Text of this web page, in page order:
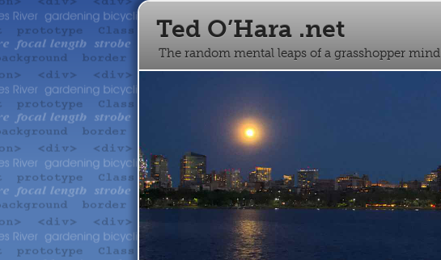
Ted O’Hara .net
The random mental leaps of a grasshopper mind